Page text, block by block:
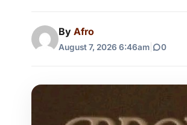
By Afro
August 7, 2026 6:46am 0